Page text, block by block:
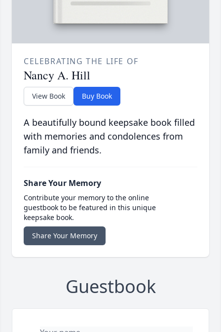
CELEBRATING THE LIFE OF
Nancy A. Hill
View Book Buy Book
A beautifully bound keepsake book filled
with memories and condolences from
family and friends.
Share Your Memory
Contribute your memory to the online
guestbook to be featured in this unique
keepsake book.
Share Your Memory
Guestbook